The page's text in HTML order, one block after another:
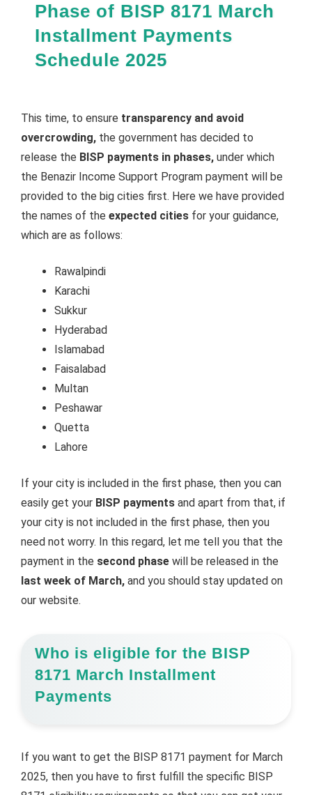
Phase of BISP 8171 March
Installment Payments
Schedule 2025
This time, to ensure transparency and avoid
overcrowding, the government has decided to
release the BISP payments in phases, under which
the Benazir Income Support Program payment will be
provided to the big cities first. Here we have provided
the names of the expected cities for your guidance,
which are as follows:
Rawalpindi
Karachi
Sukkur
Hyderabad
Islamabad
Faisalabad
Multan
Peshawar
Quetta
Lahore
If your city is included in the first phase, then you can
easily get your BISP payments and apart from that, if
your city is not included in the first phase, then you
need not worry. In this regard, let me tell you that the
payment in the second phase will be released in the
last week of March, and you should stay updated on
our website.
Who is eligible for the BISP
8171 March Installment
Payments
If you want to get the BISP 8171 payment for March
2025, then you have to first fulfill the specific BISP